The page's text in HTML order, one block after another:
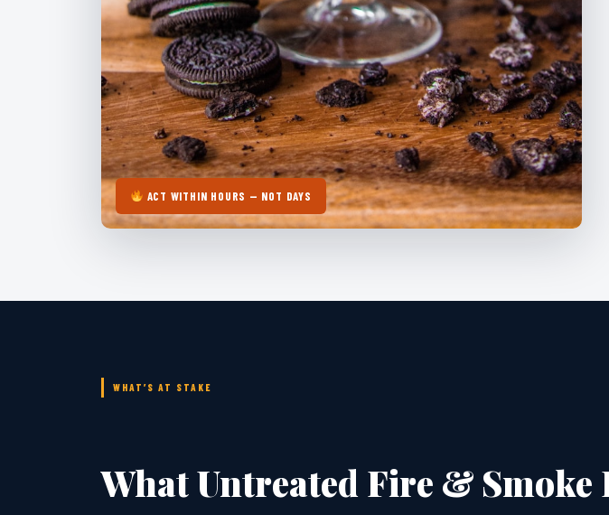
ACT WITHIN HOURS — NOT DAYS
WHAT’S AT STAKE
What Untreated Fire &